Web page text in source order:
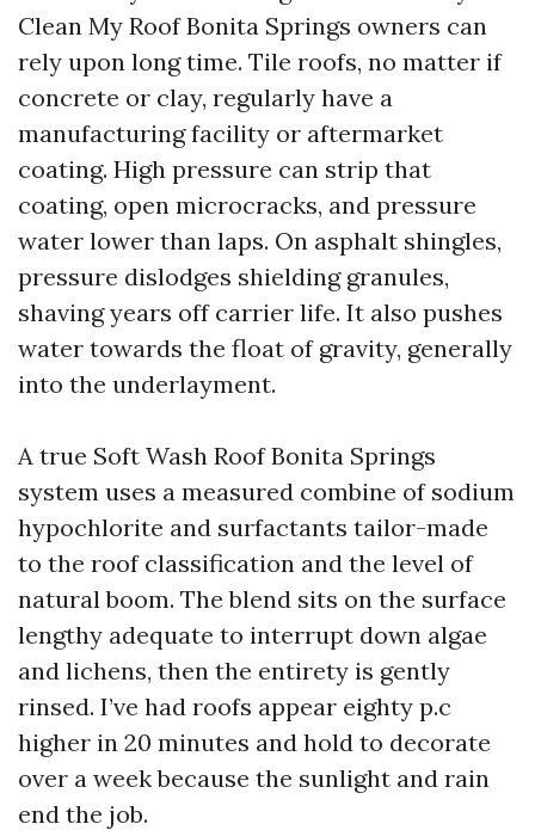
Clean My Roof Bonita Springs owners can
rely upon long time. Tile roofs, no matter if
concrete or clay, regularly have a
manufacturing facility or aftermarket
coating. High pressure can strip that
coating, open microcracks, and pressure
water lower than laps. On asphalt shingles,
pressure dislodges shielding granules,
shaving years off carrier life. It also pushes
water towards the float of gravity, generally
into the underlayment.
A true Soft Wash Roof Bonita Springs
system uses a measured combine of sodium
hypochlorite and surfactants tailor-made
to the roof classification and the level of
natural boom. The blend sits on the surface
lengthy adequate to interrupt down algae
and lichens, then the entirety is gently
rinsed. I’ve had roofs appear eighty p.c
higher in 20 minutes and hold to decorate
over a week because the sunlight and rain
end the job.